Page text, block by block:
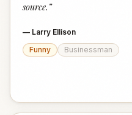
source. ”
— Larry Ellison
Funny
Businessman